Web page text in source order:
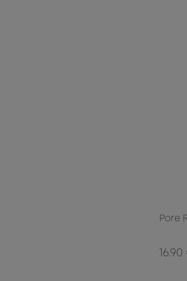
Pore
16.90